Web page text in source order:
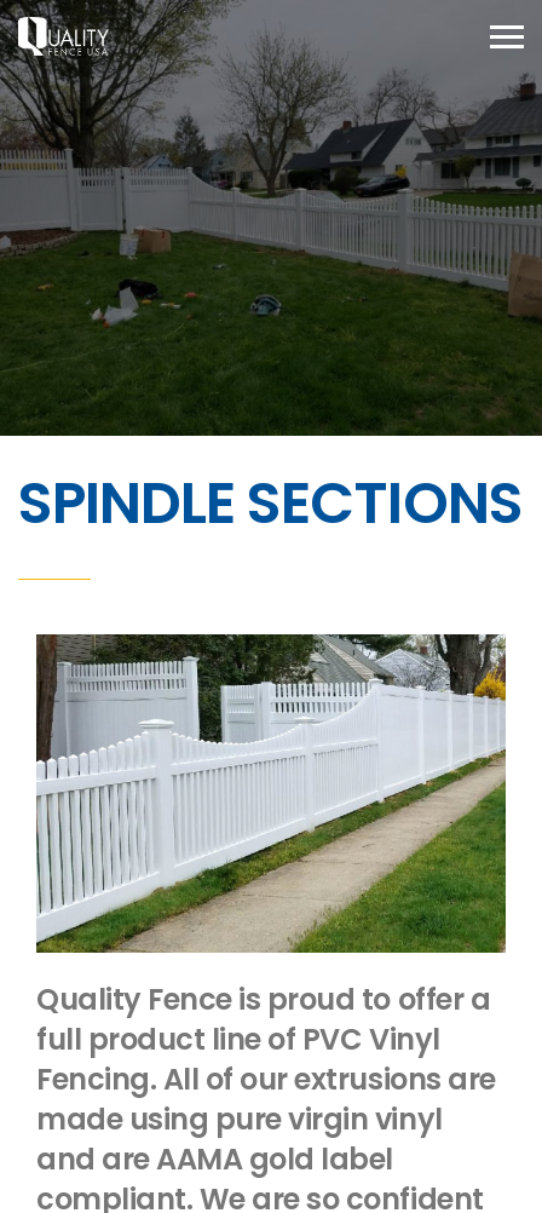
SPINDLE SECTIONS
Quality Fence is proud to offer a
full product line of PVC Vinyl
Fencing. All of our extrusions are
made using pure virgin vinyl
and are AAMA gold label
compliant. We are so confident